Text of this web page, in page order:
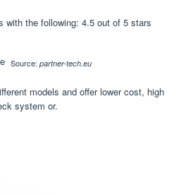
with the following: 4.5 out of 5 stars
Source: partner-tech.eu
models and offer lower cost, high
system or.